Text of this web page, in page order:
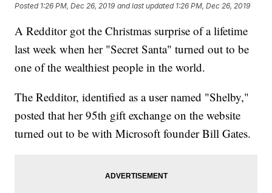
Posted 1:26 PM, Dec 26, 2019 and last updated 1:26 PM, Dec 26, 2019
A Redditor got the Christmas surprise of a lifetime
last week when her "Secret Santa" turned out to be
one of the wealthiest people in the world.
The Redditor, identified as a user named "Shelby,"
posted that her 95th gift exchange on the website
turned out to be with Microsoft founder Bill Gates.